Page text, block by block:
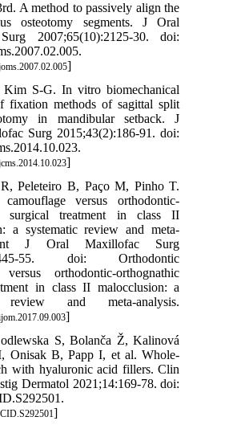
A method to passively align the
osteotomy segments. J Oral
2007;65(10):2125-30. doi:
]
S-G. In vitro biomechanical
fixation methods of sagittal split
in mandibular setback. J
Surg 2015;43(2):186-91. doi:
]
Peleteiro B, Paço M, Pinho T.
camouflage versus orthodontic-
surgical treatment in class II
a systematic review and meta-
J Oral Maxillofac Surg
55. doi: Orthodontic
versus orthodontic-orthognathic
in class II malocclusion: a
review and meta-analysis.
]
S, Bolanča Ž, Kalinová
Onisak B, Papp I, et al. Whole-
with hyaluronic acid fillers. Clin
Dermatol 2021;14:169-78. doi:
]